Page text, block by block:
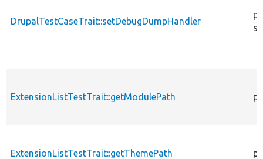
DrupalTestCaseTrait::setDebugDumpHandler
ExtensionListTestTrait::getModulePath
ExtensionListTestTrait::getThemePath